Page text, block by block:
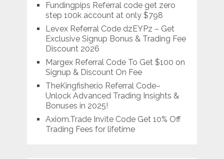
Fundingpips Referral code get zero
step 100k account at only $798
Levex Referral Code dzEYPz – Get
Exclusive Signup Bonus & Trading Fee
Discount 2026
Margex Referral Code To Get $100 on
Signup & Discount On Fee
TheKingfisher.io Referral Code–
Unlock Advanced Trading Insights &
Bonuses in 2025!
Axiom.Trade Invite Code Get 10% Off
Trading Fees for lifetime